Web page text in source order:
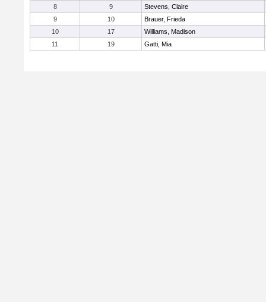
8
9
Stevens, Claire
9
10
Brauer, Frieda
10
17
Williams, Madison
11
19 Gatti, Mia